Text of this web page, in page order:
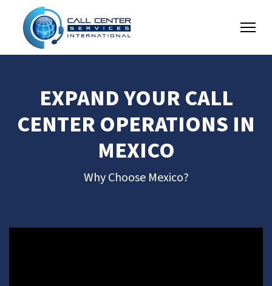
EXPAND YOUR CALL
CENTER OPERATIONS IN
MEXICO
Why Choose Mexico?